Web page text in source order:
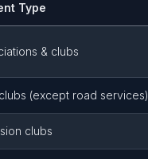
Type
& clubs
(except road services)
clubs